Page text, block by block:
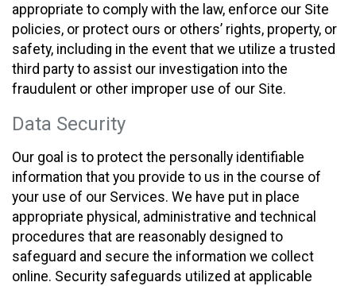
appropriate to comply with the law, enforce our Site
policies, or protect ours or others’ rights, property, or
safety, including in the event that we utilize a trusted
third party to assist our investigation into the
fraudulent or other improper use of our Site.
Data Security
Our goal is to protect the personally identifiable
information that you provide to us in the course of
your use of our Services. We have put in place
appropriate physical, administrative and technical
procedures that are reasonably designed to
safeguard and secure the information we collect
online. Security safeguards utilized at applicable